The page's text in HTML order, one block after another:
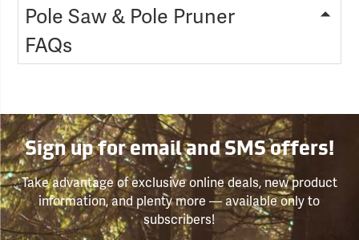
Pole Saw & Pole Pruner
FAQs
Sign up for email and SMS offers!
Take advantage of exclusive online deals, new product
information, and plenty more — available only to
subscribers!